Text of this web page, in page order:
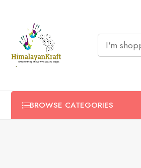
BROWSE CATEGORIES